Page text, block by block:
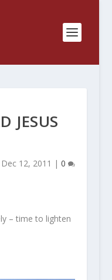
JESUS
Dec 12, 2011 | 0
– time to lighten